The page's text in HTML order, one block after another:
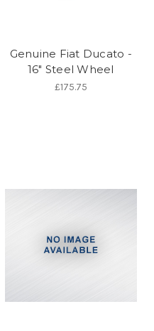
Genuine Fiat Ducato -
16" Steel Wheel
£175.75